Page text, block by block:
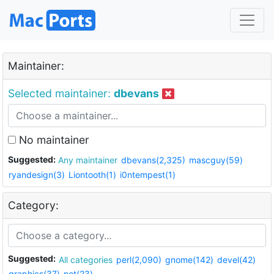
Maintainer:
Selected maintainer: dbevans
No maintainer
Suggested: Any maintainer dbevans(2,325) mascguy(59)
ryandesign(3) Liontooth(1) i0ntempest(1)
Category:
Suggested: All categories perl(2,090) gnome(142) devel(42)